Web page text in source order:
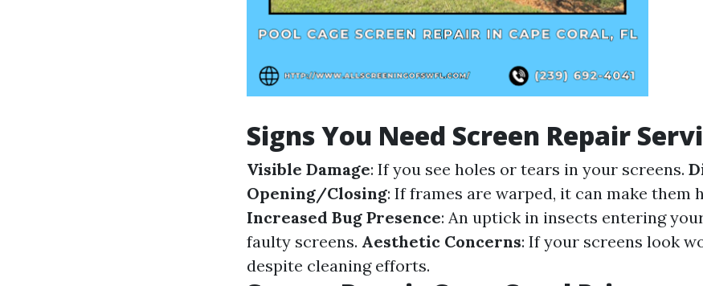
Signs You Need Screen Repair
Visible Damage: If you see holes or tears in your screens.
Opening/Closing: If frames are warped, it can make them
Increased Bug Presence: An uptick in insects entering
faulty screens. Aesthetic Concerns: If your screens look
despite cleaning efforts.